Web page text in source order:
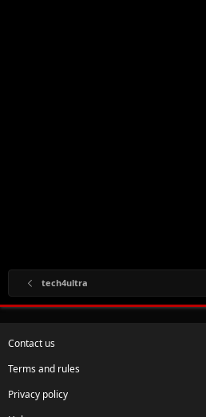
tech4ultra
Contact us
Terms and rules
Privacy policy